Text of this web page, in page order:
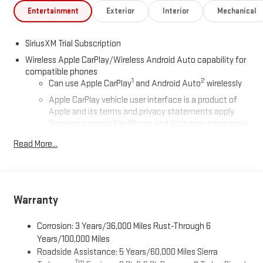
Entertainment Exterior Interior Mechanical
SiriusXM Trial Subscription
Wireless Apple CarPlay/Wireless Android Auto capability for
compatible phones
Can use Apple CarPlay1 and Android Auto2 wirelessly
Apple CarPlay vehicle user interface is a product of
Apple and its terms and privacy statements apply.
Requires compatible iPhone and data plan rates apply.
and Apple Music are trademarks for Apple Inc,
Auto on your car display, you'll need an Android phone
the Android Auto app. Google, Android and Android
Auto are trademarks of Google LLC.
Wi-Fi®Hotspot capable
Read More...
Warranty
Corrosion: 3 Years/36,000 Miles Rust-Through 6
Years/100,000 Miles
Roadside Assistance: 5 Years/60,000 Miles Sierra